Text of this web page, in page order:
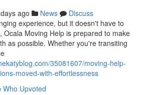
ago News
Discuss
experience, but it doesn't have to
Ocala Moving Help is prepared to make
as possible. Whether you're transiting
35081607/moving-help-
moved-with-effortlessness
Who Upvoted